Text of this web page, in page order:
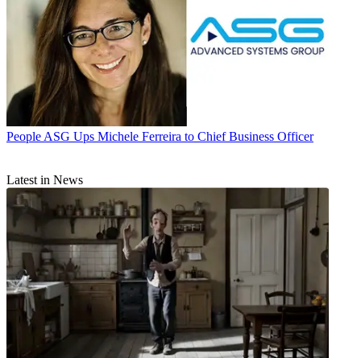
People ASG Ups Michele Ferreira to Chief Business Officer
Latest in News